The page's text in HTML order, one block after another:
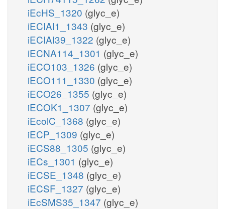
iEcHS_1320 (glyc_e)
iECIAI1_1343 (glyc_e)
iECIAI39_1322 (glyc_e)
iECNA114_1301 (glyc_e)
iECO103_1326 (glyc_e)
iECO111_1330 (glyc_e)
iECO26_1355 (glyc_e)
iECOK1_1307 (glyc_e)
iEcolC_1368 (glyc_e)
iECP_1309 (glyc_e)
iECS88_1305 (glyc_e)
iECs_1301 (glyc_e)
iECSE_1348 (glyc_e)
iECSF_1327 (glyc_e)
iEcSMS35_1347 (glyc_e)